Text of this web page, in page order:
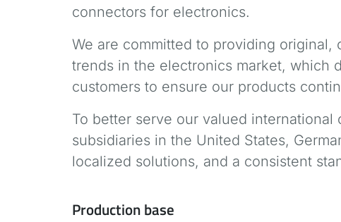
connectors for electronics.
We are committed to providing
trends in the electronics market, which
customers to ensure our products
To better serve our valued
subsidiaries in the United States,
localized solutions, and a consistent
Production base